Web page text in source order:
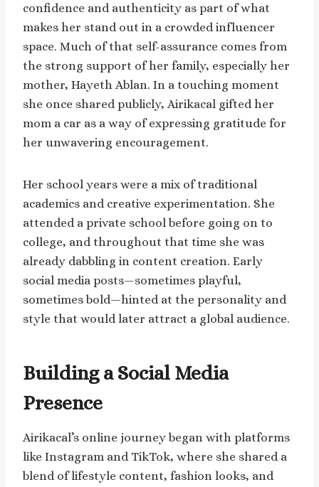
confidence and authenticity as part of what
makes her stand out in a crowded influencer
space. Much of that self-assurance comes from
the strong support of her family, especially her
mother, Hayeth Ablan. In a touching moment
she once shared publicly, Airikacal gifted her
mom a car as a way of expressing gratitude for
her unwavering encouragement.
Her school years were a mix of traditional
academics and creative experimentation. She
attended a private school before going on to
college, and throughout that time she was
already dabbling in content creation. Early
social media posts—sometimes playful,
sometimes bold—hinted at the personality and
style that would later attract a global audience.
Building a Social Media
Presence
Airikacal’s online journey began with platforms
like Instagram and TikTok, where she shared a
blend of lifestyle content, fashion looks, and